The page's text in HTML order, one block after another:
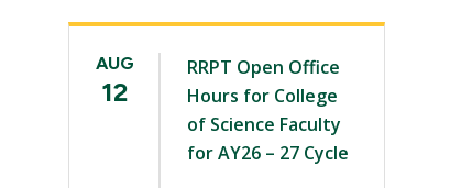
AUG
12
RRPT Open Office
Hours for College
of Science Faculty
for AY26 – 27 Cycle